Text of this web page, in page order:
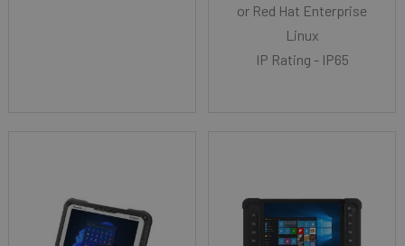
or Red Hat Enterprise
Linux
IP Rating - IP65